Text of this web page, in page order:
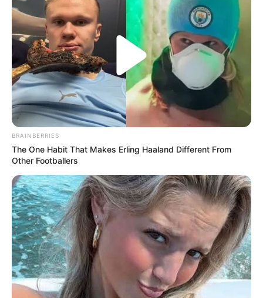
Trending Comments Latest
Bad News for everyone living in South Africa this
morning As Nigerian Threaten To Take Over SA
SEPTEMBER 11, 2024
South Africa is finished|| Look over 100 illegal
foreigner were caught bringing into the country
BRAINBERRIES
The One Habit That Makes Erling Haaland Different From
Other Footballers